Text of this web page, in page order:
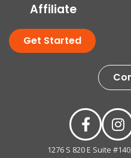
Affiliate
Get Started
1276 S 820 E Suite